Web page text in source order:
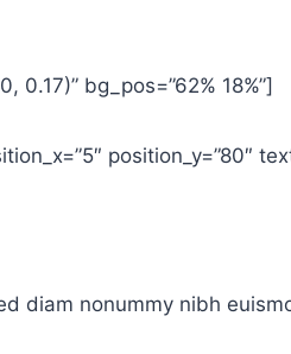
0.17)” bg_pos=”62% 18%”]
position_y=”80″
diam nonummy nibh